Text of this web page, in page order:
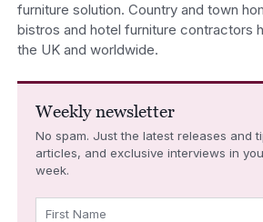
furniture solution. Country and town
bistros and hotel furniture contractors
the UK and worldwide.
Weekly newsletter
No spam. Just the latest releases and
articles, and exclusive interviews in
week.
First Name